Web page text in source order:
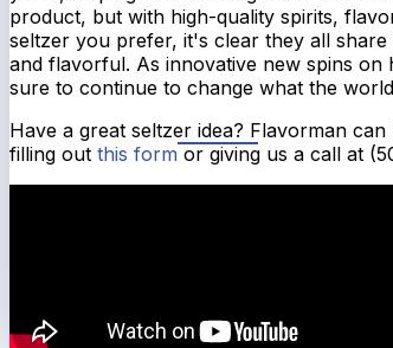
product, but with high-quality spirits,
seltzer you prefer, it's clear they all
and flavorful. As innovative new spins on
sure to continue to change what the
Have a great seltzer idea? Flavorman
filling out this form or giving us a call at